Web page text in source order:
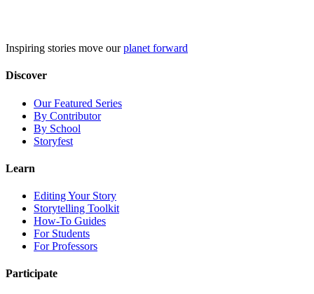
Inspiring stories move ourplanet forward
Discover
Our Featured Series
By Contributor
By School
Storyfest
Learn
Editing Your Story
Storytelling Toolkit
How-To Guides
For Students
For Professors
Participate